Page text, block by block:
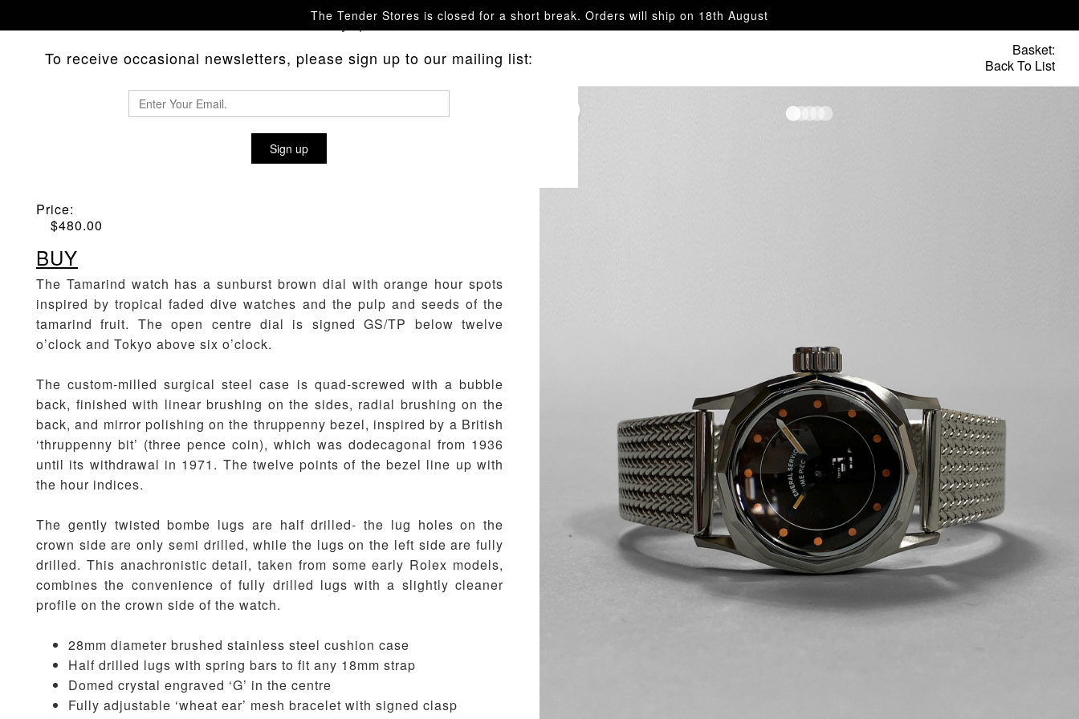
The Tender Stores is closed for a short break. Orders will ship on 18th August
Basket:
Back To List
with any questions.
To receive occasional newsletters, please sign up to our mailing list:
Sign up
GS/TP TAMARIND WATCH
Price:
$480.00
BUY
The Tamarind watch has a sunburst brown dial with orange hour spots
inspired by tropical faded dive watches and the pulp and seeds of the
tamarind fruit. The open centre dial is signed GS/TP below twelve
o’clock and Tokyo above six o’clock.
The custom-milled surgical steel case is quad-screwed with a bubble
back, finished with linear brushing on the sides, radial brushing on the
back, and mirror polishing on the thruppenny bezel, inspired by a British
‘thruppenny bit’ (three pence coin), which was dodecagonal from 1936
until its withdrawal in 1971. The twelve points of the bezel line up with
the hour indices.
The gently twisted bombe lugs are half drilled- the lug holes on the
crown side are only semi drilled, while the lugs on the left side are fully
drilled. This anachronistic detail, taken from some early Rolex models,
combines the convenience of fully drilled lugs with a slightly cleaner
profile on the crown side of the watch.
28mm diameter brushed stainless steel cushion case
Half drilled lugs with spring bars to fit any 18mm strap
Domed crystal engraved ‘G’ in the centre
Fully adjustable ‘wheat ear’ mesh bracelet with signed clasp